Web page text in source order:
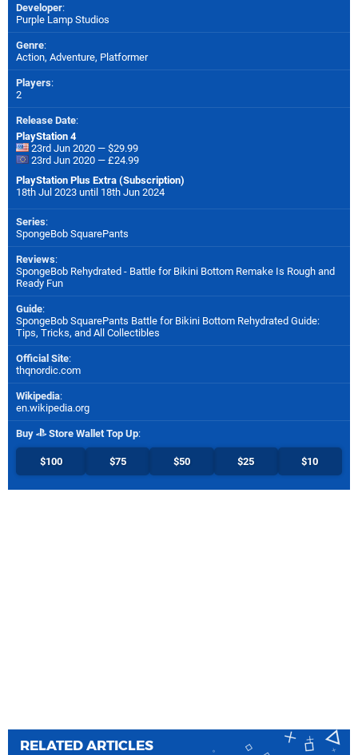
Developer:
Purple Lamp Studios
Genre:
Action, Adventure, Platformer
Players:
2
Release Date:
PlayStation 4
23rd Jun 2020 — $29.99
23rd Jun 2020 — £24.99
PlayStation Plus Extra (Subscription)
18th Jul 2023 until 18th Jun 2024
Series:
SpongeBob SquarePants
Reviews:
SpongeBob Rehydrated - Battle for Bikini Bottom Remake Is Rough and
Ready Fun
Guide:
SpongeBob SquarePants Battle for Bikini Bottom Rehydrated Guide:
Tips, Tricks, and All Collectibles
Official Site:
thqnordic.com
Wikipedia:
en.wikipedia.org
Buy Store Wallet Top Up:
$100 $75 $50 $25 $10
RELATED ARTICLES